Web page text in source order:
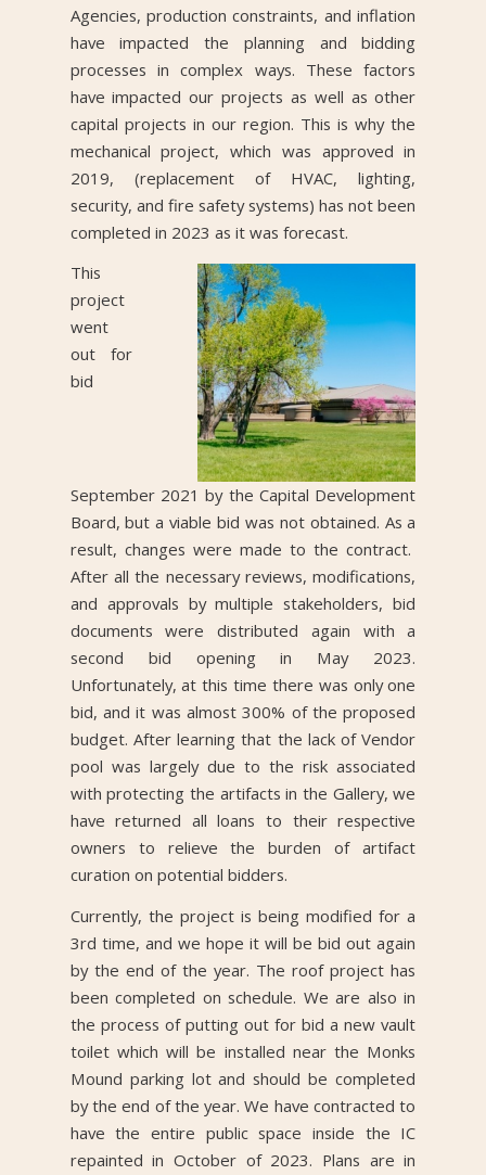
Agencies, production constraints, and inflation
have impacted the planning and bidding
processes in complex ways. These factors
have impacted our projects as well as other
capital projects in our region. This is why the
mechanical project, which was approved in
2019, (replacement of HVAC, lighting,
security, and fire safety systems) has not been
completed in 2023 as it was forecast.
This
project
went
out for
bid
September 2021 by the Capital Development
Board, but a viable bid was not obtained. As a
result, changes were made to the contract.
After all the necessary reviews, modifications,
and approvals by multiple stakeholders, bid
documents were distributed again with a
second bid opening in May 2023.
Unfortunately, at this time there was only one
bid, and it was almost 300% of the proposed
budget. After learning that the lack of Vendor
pool was largely due to the risk associated
with protecting the artifacts in the Gallery, we
have returned all loans to their respective
owners to relieve the burden of artifact
curation on potential bidders.
Currently, the project is being modified for a
3rd time, and we hope it will be bid out again
by the end of the year. The roof project has
been completed on schedule. We are also in
the process of putting out for bid a new vault
toilet which will be installed near the Monks
Mound parking lot and should be completed
by the end of the year. We have contracted to
have the entire public space inside the IC
repainted in October of 2023. Plans are in